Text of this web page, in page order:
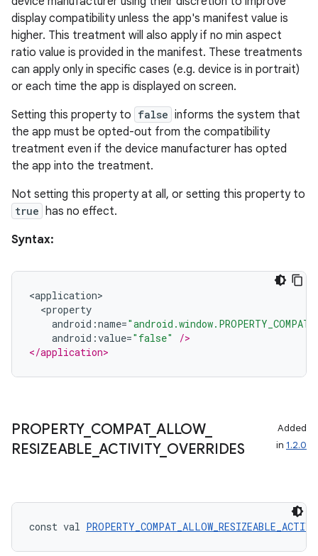
display compatibility unless the app's manifest value is
higher. This treatment will also apply if no min aspect
ratio value is provided in the manifest. These treatments
can apply only in specific cases (e.g. device is in portrait)
or each time the app is displayed on screen.
Setting this property to false informs the system that
the app must be opted-out from the compatibility
treatment even if the device manufacturer has opted
the app into the treatment.
Not setting this property at all, or setting this property to
true has no effect.
Syntax:
<application>
<property
android :name=
android :value="false"
/>
</application>
PROPERTY_ COMPAT_ ALLOW_
RESIZEABLE _ACTIVITY_ OVERRIDES
Added
in 1.2.0
const val